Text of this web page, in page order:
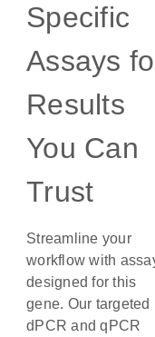
Specific
Assays
Results
You Can
Trust
Streamline your
workflow with
designed for this
gene. Our targeted
dPCR and qPCR